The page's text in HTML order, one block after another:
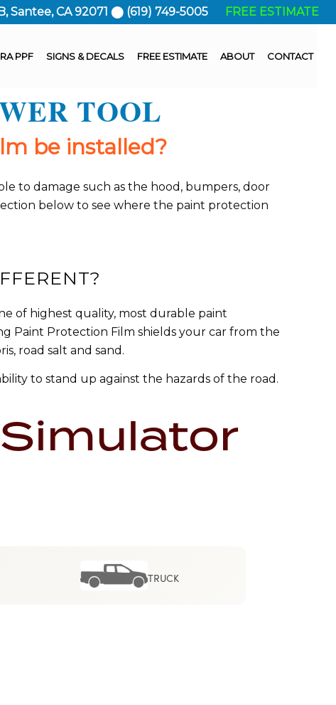
Santee, CA 92071 ⬤ (619) 749-5005 FREE ESTIMATE
PPF SIGNS & DECALS FREE ESTIMATE ABOUT CONTACT
TOOL
be installed?
to damage such as the hood, bumpers, door
below to see where the paint protection
of highest quality, most durable paint
Paint Protection Film shields your car from the
road salt and sand.
to stand up against the hazards of the road.